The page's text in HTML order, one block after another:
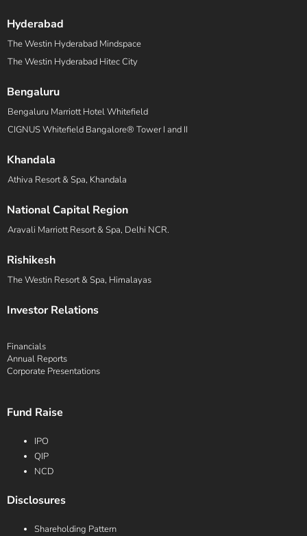
Hyderabad
The Westin Hyderabad Mindspace
The Westin Hyderabad Hitec City
Bengaluru
Bengaluru Marriott Hotel Whitefield
CIGNUS Whitefield Bangalore® Tower I and II
Khandala
Athiva Resort & Spa, Khandala
National Capital Region
Aravali Marriott Resort & Spa, Delhi NCR.
Rishikesh
The Westin Resort & Spa, Himalayas
Investor Relations
Financials
Annual Reports
Corporate Presentations
Fund Raise
IPO
QIP
NCD
Disclosures
Shareholding Pattern